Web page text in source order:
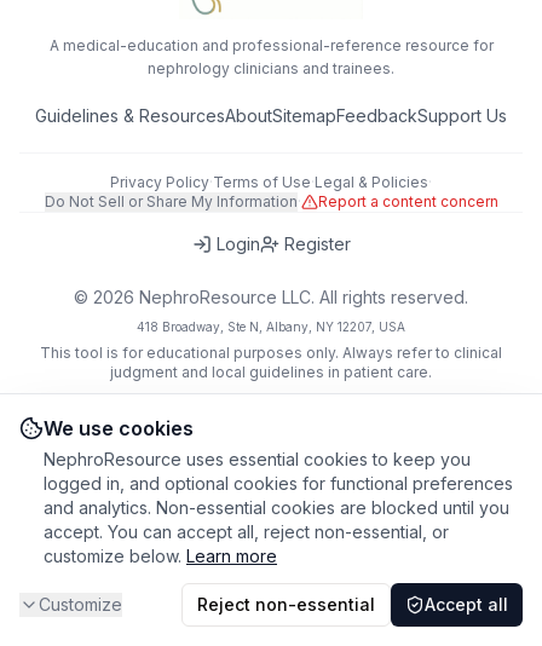
A medical-education and professional-reference resource for
nephrology clinicians and trainees.
Guidelines & ResourcesAboutSitemapFeedbackSupport Us
Privacy Policy·Terms of Use·Legal & Policies·
Do Not Sell or Share My Information· Report a content concern
Login Register
© 2026 NephroResource LLC. All rights reserved.
418 Broadway, Ste N, Albany, NY 12207, USA
This tool is for educational purposes only. Always refer to clinical
judgment and local guidelines in patient care.
We use cookies
NephroResource uses essential cookies to keep you
logged in, and optional cookies for functional preferences
and analytics. Non-essential cookies are blocked until you
accept. You can accept all, reject non-essential, or
customize below. Learn more
Customize Reject non-essential Accept all